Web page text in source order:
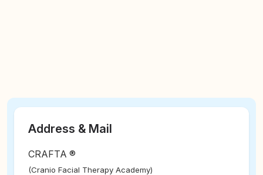
Address & Mail
CRAFTA ®
(Cranio Facial Therapy Academy)